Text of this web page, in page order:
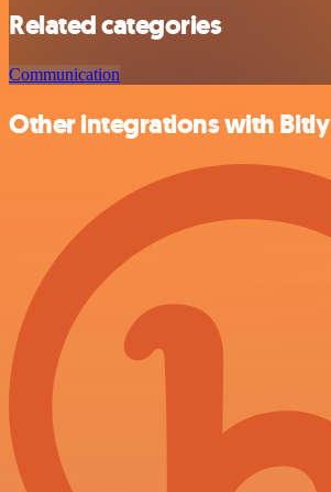
Related categories
Communication
Other integrations with Bitly